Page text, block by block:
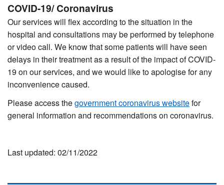
COVID-19/ Coronavirus
Our services will flex according to the situation in the
hospital and consultations may be performed by telephone
or video call. We know that some patients will have seen
delays in their treatment as a result of the impact of COVID-
19 on our services, and we would like to apologise for any
inconvenience caused.
Please access thegovernment coronavirus websitefor
general information and recommendations on coronavirus.
Last updated: 02/11/2022